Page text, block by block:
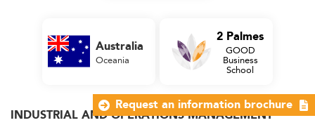
INDUSTRIAL AND OPERATIONS MANAGEMENT
Australia
Oceania
2 Palmes
GOOD
Business
School
Request an information brochure